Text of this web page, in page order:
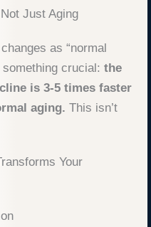
Just Aging
as “normal
crucial: the
is 3-5 times faster
aging. This isn’t
Your